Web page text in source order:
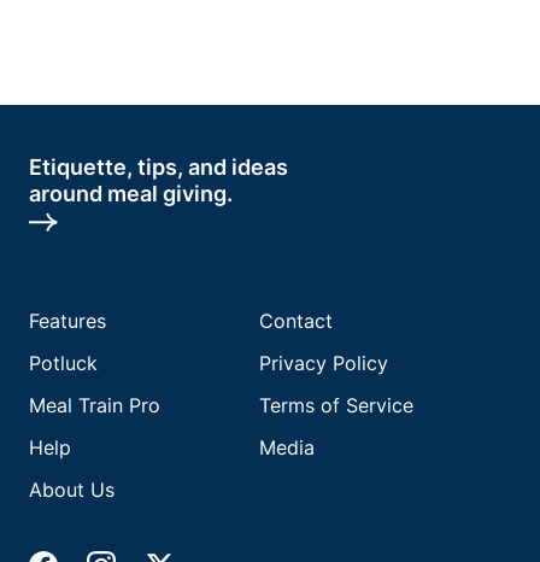
Etiquette, tips, and ideas
around meal giving.
Features
Potluck
Meal Train Pro
Help
About Us
Contact
Privacy Policy
Terms of Service
Media